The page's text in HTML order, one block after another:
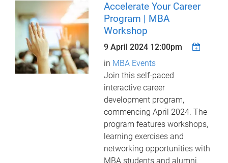
Accelerate Your Career
Program | MBA
Workshop
9 April 2024 12:00pm
in MBA Events
Join this self-paced
interactive career
development program,
commencing April 2024. The
program features workshops,
learning exercises and
networking opportunities with
MBA students and alumni.